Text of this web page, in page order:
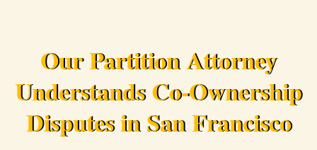
Our Partition Attorney
Understands Co-Ownership
Disputes in San Francisco